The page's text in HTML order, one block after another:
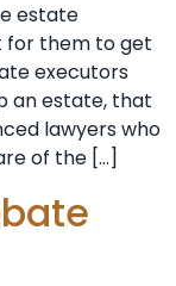
estate
for them to get
executors
an estate, that
lawyers who
of the […]